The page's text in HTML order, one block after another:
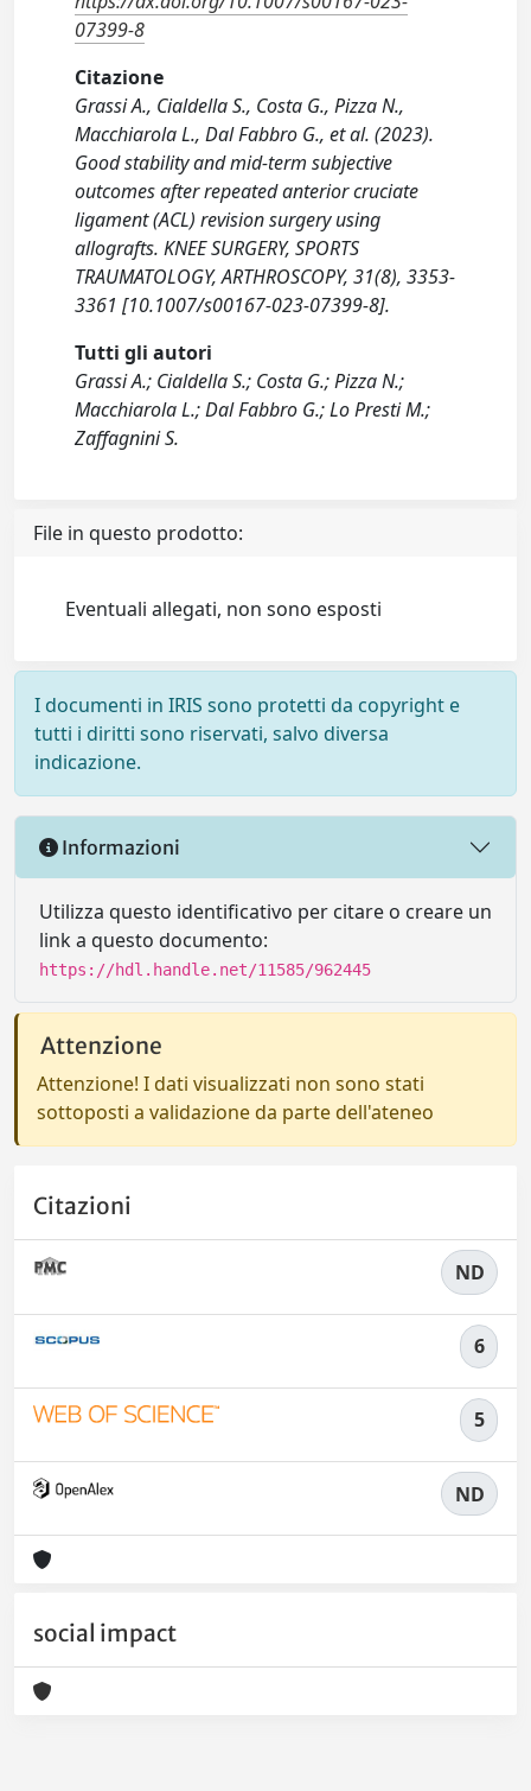
07399-8
Citazione
Grassi A., Cialdella S., Costa G., Pizza N.,
Macchiarola L., Dal Fabbro G., et al. (2023).
Good stability and mid-term subjective
outcomes after repeated anterior cruciate
ligament (ACL) revision surgery using
allografts. KNEE SURGERY, SPORTS
TRAUMATOLOGY, ARTHROSCOPY, 31(8), 3353-
3361 [10.1007/s00167-023-07399-8].
Tutti gli autori
Grassi A.; Cialdella S.; Costa G.; Pizza N.;
Macchiarola L.; Dal Fabbro G.; Lo Presti M.;
Zaffagnini S.
File in questo prodotto:
Eventuali allegati, non sono esposti
I documenti in IRIS sono protetti da copyright e
tutti i diritti sono riservati, salvo diversa
indicazione.
Informazioni
Utilizza questo identificativo per citare o creare un
link a questo documento:
https://hdl.handle.net/11585/962445
Attenzione
Attenzione! I dati visualizzati non sono stati
sottoposti a validazione da parte dell'ateneo
Citazioni
ND
6
5
ND
social impact